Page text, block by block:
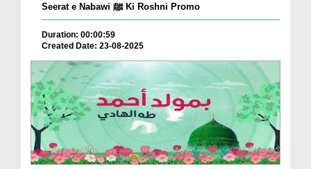
Seerat e Nabawi ﷺ Ki Roshni Promo
Duration: 00:00:59
Created Date: 23-08-2025